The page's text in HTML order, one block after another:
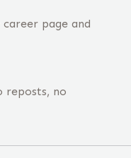
page and
reposts, no